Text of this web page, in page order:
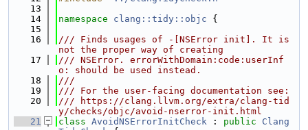
   13
   14
namespace clang::tidy::objc {
   15
   16
/// Finds usages of -[NSError init]. It is
not the proper way of creating
   17
/// NSError. errorWithDomain:code:userInf
o: should be used instead.
   18
///
   19
/// For the user-facing documentation see:
   20
/// https://clang.llvm.org/extra/clang-tid
y/checks/objc/avoid-nserror-init.html
   21
class AvoidNSErrorInitCheck : public
Clang